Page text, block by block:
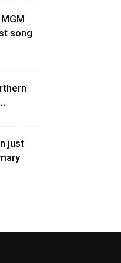
song
just